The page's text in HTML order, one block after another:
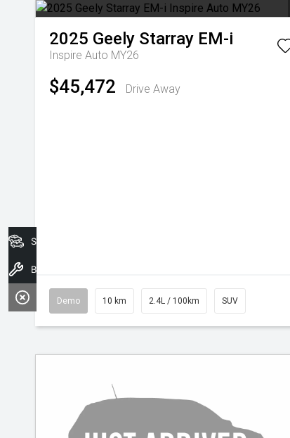
2025 Geely Starray EM-i
Inspire Auto MY26
$45,472 Drive Away
Demo 10 km 2.4L / 100km SUV